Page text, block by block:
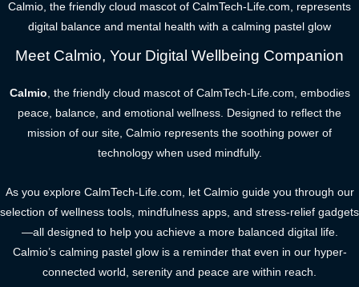
Calmio, the friendly cloud mascot of CalmTech-Life.com, represents
digital balance and mental health with a calming pastel glow
Meet Calmio, Your Digital Wellbeing Companion
Calmio , the friendly cloud mascot of CalmTech-Life.com, embodies
peace, balance, and emotional wellness. Designed to reflect the
mission of our site, Calmio represents the soothing power of
technology when used mindfully.
As you explore CalmTech-Life.com, let Calmio guide you through our
selection of wellness tools, mindfulness apps, and stress-relief gadgets
—all designed to help you achieve a more balanced digital life.
Calmio’s calming pastel glow is a reminder that even in our hyper-
connected world, serenity and peace are within reach.